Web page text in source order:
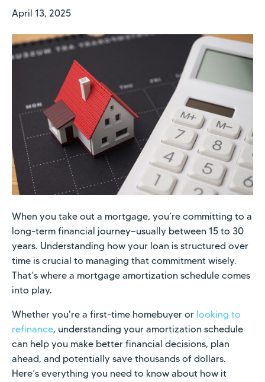
April 13, 2025
When you take out a mortgage, you’re committing to a
long-term financial journey—usually between 15 to 30
years. Understanding how your loan is structured over
time is crucial to managing that commitment wisely.
That’s where a mortgage amortization schedule comes
into play.
Whether you're a first-time homebuyer or looking to
refinance, understanding your amortization schedule
can help you make better financial decisions, plan
ahead, and potentially save thousands of dollars.
Here’s everything you need to know about how it